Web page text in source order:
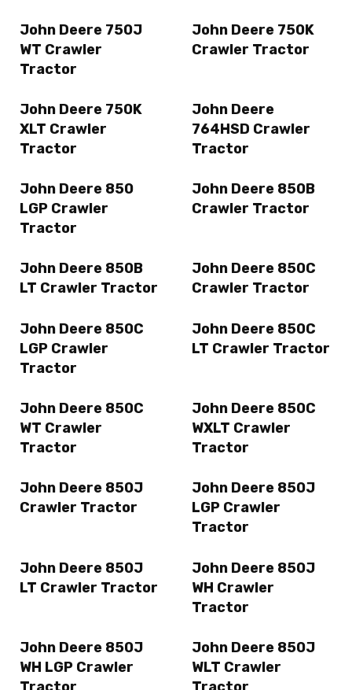
John Deere 750J
WT Crawler
Tractor
John Deere 750K
Crawler Tractor
John Deere 750K
XLT Crawler
Tractor
John Deere
764HSD Crawler
Tractor
John Deere 850
LGP Crawler
Tractor
John Deere 850B
Crawler Tractor
John Deere 850B
LT Crawler Tractor
John Deere 850C
Crawler Tractor
John Deere 850C
LGP Crawler
Tractor
John Deere 850C
LT Crawler Tractor
John Deere 850C
WT Crawler
Tractor
John Deere 850C
WXLT Crawler
Tractor
John Deere 850J
Crawler Tractor
John Deere 850J
LGP Crawler
Tractor
John Deere 850J
LT Crawler Tractor
John Deere 850J
WH Crawler
Tractor
John Deere 850J
WH LGP Crawler
John Deere 850J
WLT Crawler